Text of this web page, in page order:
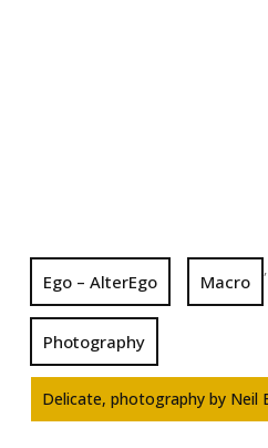
Ego – AlterEgo Macro
,
Photography
Delicate, photography by Neil